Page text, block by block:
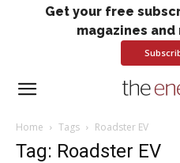
Get your free
magazines
Home Tags Roadster EV
Tag: Roadster EV